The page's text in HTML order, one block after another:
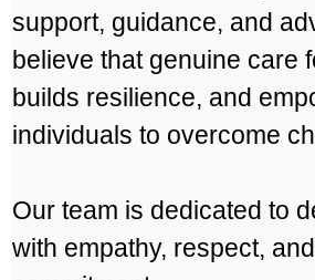
support, guidance, and
believe that genuine care
builds resilience, and
individuals to overcome
Our team is dedicated to
with empathy, respect,